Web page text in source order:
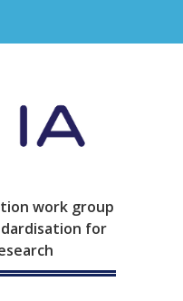
work group
for